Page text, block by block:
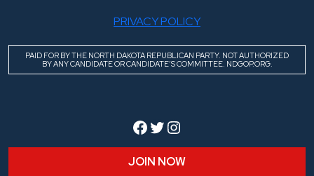
PRIVACY POLICY
PAID FOR BY THE NORTH DAKOTA REPUBLICAN PARTY. NOT AUTHORIZED
BY ANY CANDIDATE OR CANDIDATE’S COMMITTEE. NDGOP.ORG.
Facebook
Twitter
Instagram
JOIN NOW